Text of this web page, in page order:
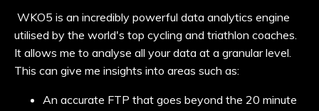
WKO5 is an incredibly powerful data analytics engine
utilised by the world's top cycling and triathlon coaches.
It allows me to analyse all your data at a granular level.
This can give me insights into areas such as:
An accurate FTP that goes beyond the 20 minute